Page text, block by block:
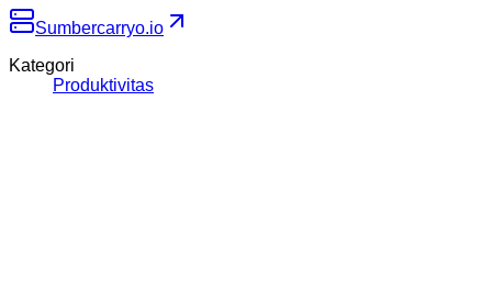
Sumbercarryo.io
Kategori
Produktivitas